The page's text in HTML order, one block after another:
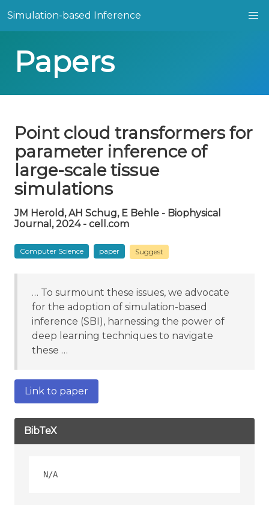
Simulation-based Inference
Papers
Point cloud transformers for
parameter inference of
large-scale tissue
simulations
JM Herold, AH Schug, E Behle - Biophysical
Journal, 2024 - cell.com
Computer Science paper Suggest
… To surmount these issues, we advocate
for the adoption of simulation-based
inference (SBI), harnessing the power of
deep learning techniques to navigate
these …
Link to paper
BibTeX